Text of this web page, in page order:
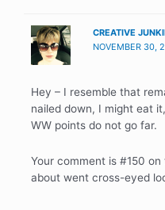
CREATIVE
NOVEMBER 30,
Hey – I resemble that
nailed down, I might eat
WW points do not go far.
Your comment is #150
about went cross-eyed